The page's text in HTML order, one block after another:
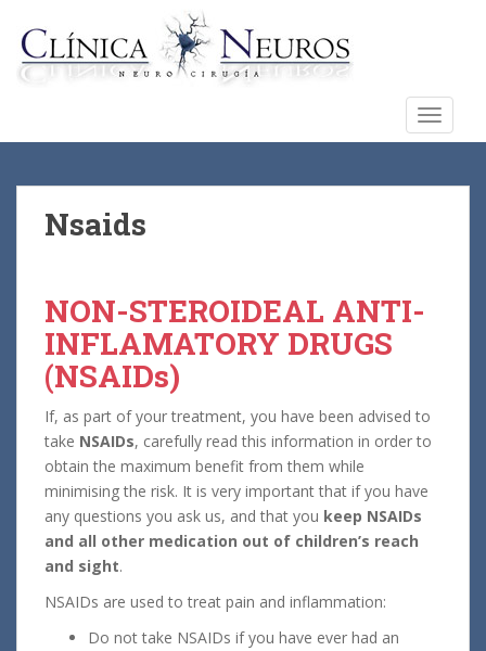
Nsaids
NON-STEROIDEAL ANTI-
INFLAMATORY DRUGS
(NSAIDs)
If, as part of your treatment, you have been advised to
take NSAIDs, carefully read this information in order to
obtain the maximum benefit from them while
minimising the risk. It is very important that if you have
any questions you ask us, and that you keep NSAIDs
and all other medication out of children’s reach
and sight.
NSAIDs are used to treat pain and inflammation:
Do not take NSAIDs if you have ever had an